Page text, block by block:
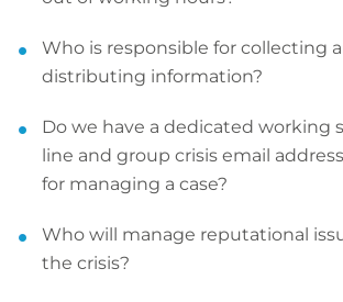
Who is responsible for collecting
distributing information?
Do we have a dedicated working
line and group crisis email
for managing a case?
Who will manage reputational
the crisis?